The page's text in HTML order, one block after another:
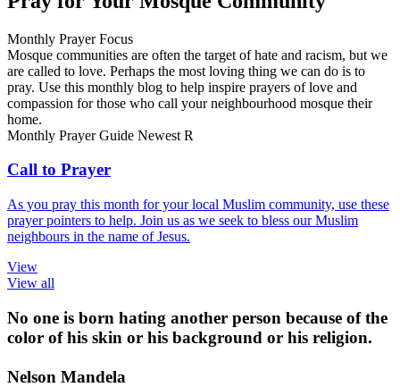
Monthly Prayer Focus
Mosque communities are often the target of hate and racism, but we
are called to love. Perhaps the most loving thing we can do is to
pray. Use this monthly blog to help inspire prayers of love and
compassion for those who call your neighbourhood mosque their
home.
Monthly Prayer Guide Newest R
Call to Prayer
As you pray this month for your local Muslim community, use these
prayer pointers to help. Join us as we seek to bless our Muslim
neighbours in the name of Jesus.
View
View all
No one is born hating another person because of the
color of his skin or his background or his religion.
Nelson Mandela